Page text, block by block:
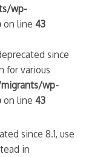
wp-
on line43
since
for various
wp-
on line43
since 8.1, use
in